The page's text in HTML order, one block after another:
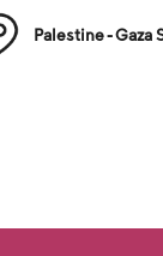
Palestine - Gaza